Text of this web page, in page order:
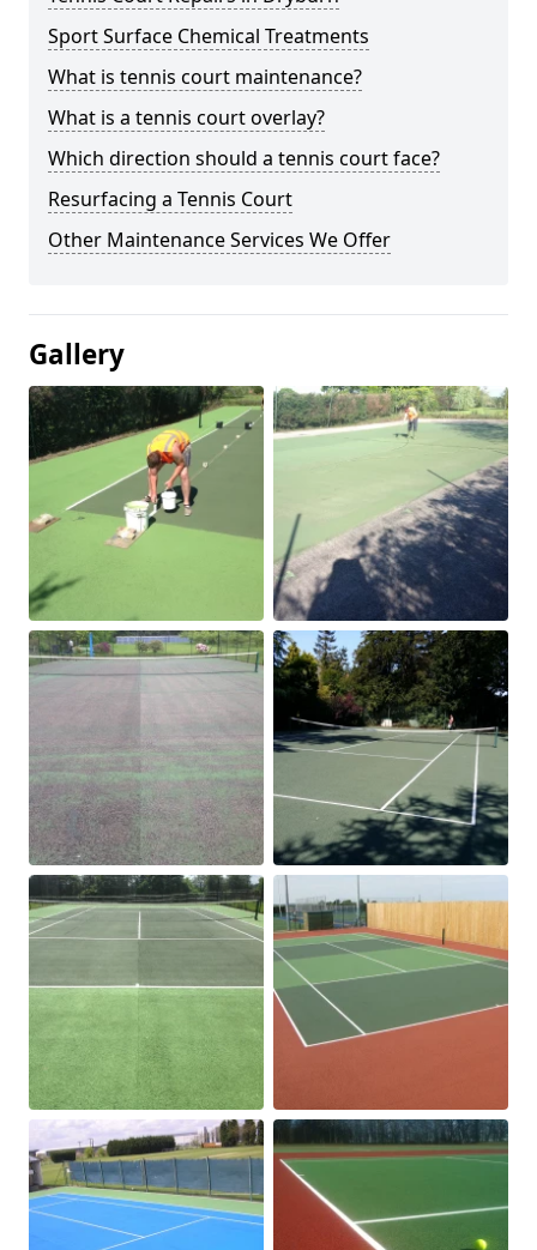
Sport Surface Chemical Treatments
What is tennis court maintenance?
What is a tennis court overlay?
Which direction should a tennis court face?
Resurfacing a Tennis Court
Other Maintenance Services We Offer
Gallery